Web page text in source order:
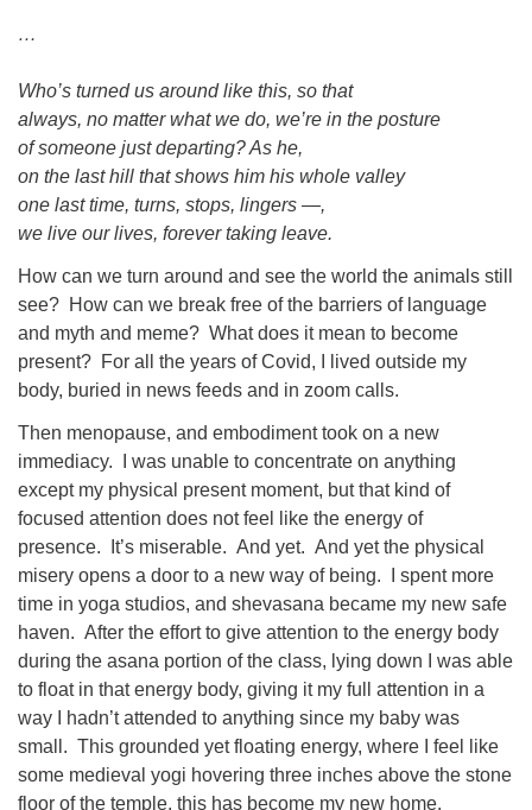
…
Who’s turned us around like this, so that
always, no matter what we do, we’re in the posture
of someone just departing? As he,
on the last hill that shows him his whole valley
one last time, turns, stops, lingers —,
we live our lives, forever taking leave.
How can we turn around and see the world the animals still
see? How can we break free of the barriers of language
and myth and meme? What does it mean to become
present? For all the years of Covid, I lived outside my
body, buried in news feeds and in zoom calls.
Then menopause, and embodiment took on a new
immediacy. I was unable to concentrate on anything
except my physical present moment, but that kind of
focused attention does not feel like the energy of
presence. It’s miserable. And yet. And yet the physical
misery opens a door to a new way of being. I spent more
time in yoga studios, and shevasana became my new safe
haven. After the effort to give attention to the energy body
during the asana portion of the class, lying down I was able
to float in that energy body, giving it my full attention in a
way I hadn’t attended to anything since my baby was
small. This grounded yet floating energy, where I feel like
some medieval yogi hovering three inches above the stone
floor of the temple, this has become my new home.